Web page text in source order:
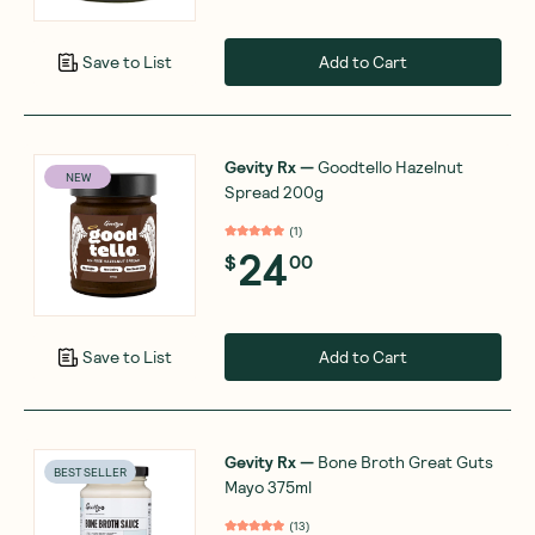
Save to List Add to Cart
NEW
Save to List
Gevity Rx—Goodtello Hazelnut
Spread 200g
(1)
$2400
Add to Cart
BEST SELLER Gevity Rx— Bone Broth Great Guts
Mayo 375ml
(13)